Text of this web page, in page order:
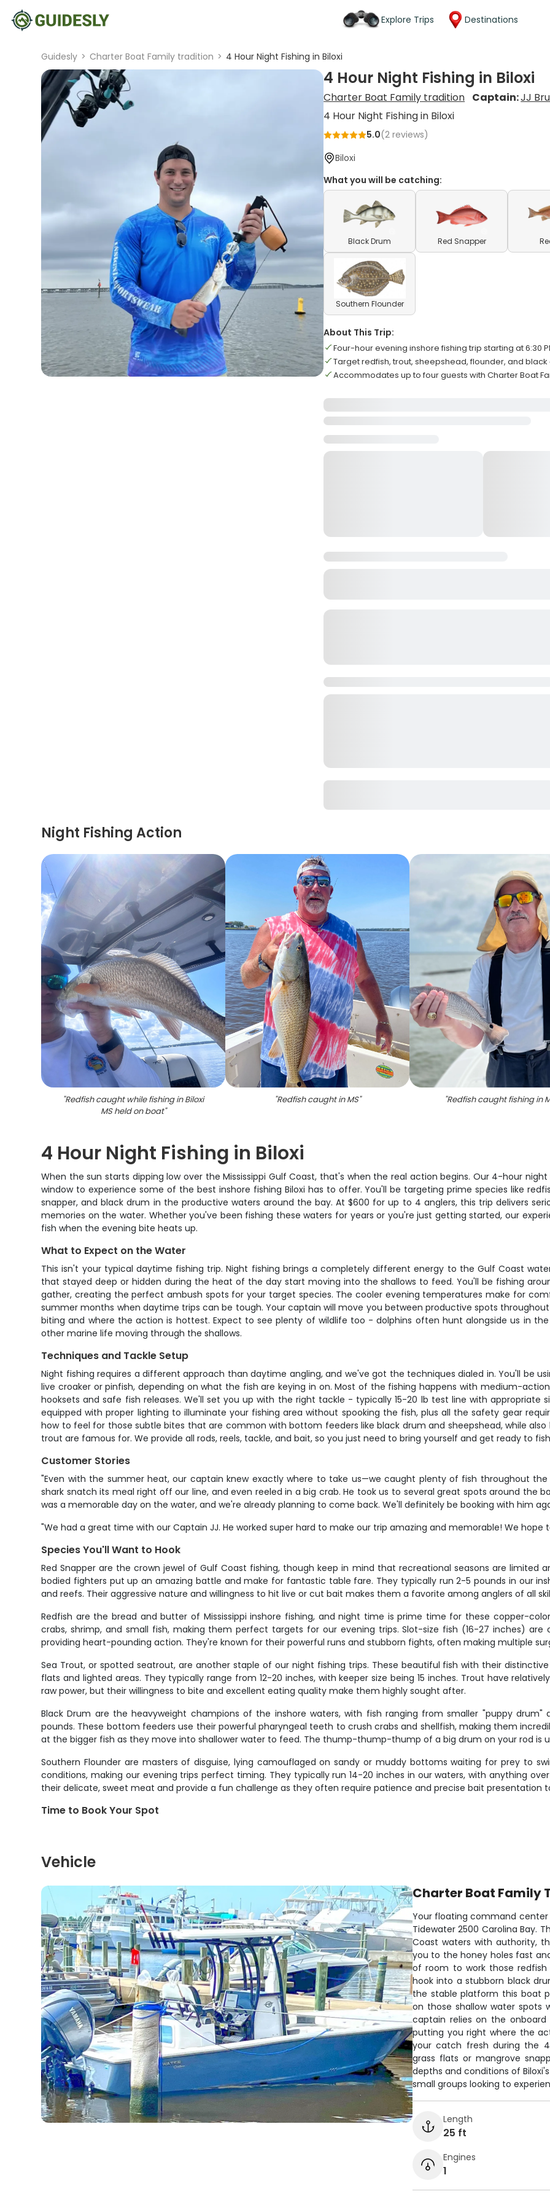
Explore Trips Destinations
Guidesly > Charter Boat Family tradition > 4 Hour Night Fishing in Biloxi
4 Hour Night Fishing in Biloxi
Charter Boat Family tradition Captain:JJ
4 Hour Night Fishing in Biloxi
5.0(2 reviews)
Biloxi
What you will be catching:
Black Drum Red Snapper
Southern Flounder
About This Trip:
Four-hour evening inshore fishing trip starting at 6:30
Target redfish, trout, sheepshead, flounder, and
Accommodates up to four guests with Charter Boat
Night Fishing Action
"Redfish caught while fishing in Biloxi
MS held on boat"
"Redfish caught in MS" "Redfish caught fishing in
4 Hour Night Fishing in Biloxi
When the sun starts dipping low over the Mississippi Gulf Coast, that's when the real action begins. Our 4-hour
window to experience some of the best inshore fishing Biloxi has to offer. You'll be targeting prime species like
snapper, and black drum in the productive waters around the bay. At $600 for up to 4 anglers, this trip delivers
memories on the water. Whether you've been fishing these waters for years or you're just getting started, our
fish when the evening bite heats up.
What to Expect on the Water
This isn't your typical daytime fishing trip. Night fishing brings a completely different energy to the Gulf Coast
that stayed deep or hidden during the heat of the day start moving into the shallows to feed. You'll be fishing
gather, creating the perfect ambush spots for your target species. The cooler evening temperatures make for
summer months when daytime trips can be tough. Your captain will move you between productive spots
biting and where the action is hottest. Expect to see plenty of wildlife too - dolphins often hunt alongside us in
other marine life moving through the shallows.
Techniques and Tackle Setup
Night fishing requires a different approach than daytime angling, and we've got the techniques dialed in. You'll be
live croaker or pinfish, depending on what the fish are keying in on. Most of the fishing happens with medium-
hooksets and safe fish releases. We'll set you up with the right tackle - typically 15-20 lb test line with appropriate
equipped with proper lighting to illuminate your fishing area without spooking the fish, plus all the safety gear
how to feel for those subtle bites that are common with bottom feeders like black drum and sheepshead, while
trout are famous for. We provide all rods, reels, tackle, and bait, so you just need to bring yourself and get ready to
Customer Stories
"Even with the summer heat, our captain knew exactly where to take us—we caught plenty of fish throughout
shark snatch its meal right off our line, and even reeled in a big crab. He took us to several great spots around the
was a memorable day on the water, and we're already planning to come back. We'll definitely be booking with him
"We had a great time with our Captain JJ. He worked super hard to make our trip amazing and memorable! We hope
Species You'll Want to Hook
Red Snapper are the crown jewel of Gulf Coast fishing, though keep in mind that recreational seasons are limited
bodied fighters put up an amazing battle and make for fantastic table fare. They typically run 2-5 pounds in our
and reefs. Their aggressive nature and willingness to hit live or cut bait makes them a favorite among anglers of all
Redfish are the bread and butter of Mississippi inshore fishing, and night time is prime time for these copper-
crabs, shrimp, and small fish, making them perfect targets for our evening trips. Slot-size fish (16-27 inches)
providing heart-pounding action. They're known for their powerful runs and stubborn fights, often making multiple
Sea Trout, or spotted seatrout, are another staple of our night fishing trips. These beautiful fish with their
flats and lighted areas. They typically range from 12-20 inches, with keeper size being 15 inches. Trout have
raw power, but their willingness to bite and excellent eating quality make them highly sought after.
Black Drum are the heavyweight champions of the inshore waters, with fish ranging from smaller "puppy
pounds. These bottom feeders use their powerful pharyngeal teeth to crush crabs and shellfish, making them
at the bigger fish as they move into shallower water to feed. The thump-thump-thump of a big drum on your rod is
Southern Flounder are masters of disguise, lying camouflaged on sandy or muddy bottoms waiting for prey to
conditions, making our evening trips perfect timing. They typically run 14-20 inches in our waters, with anything
their delicate, sweet meat and provide a fun challenge as they often require patience and precise bait presentation
Time to Book Your Spot
Vehicle
Charter Boat Family
Your floating command center
Tidewater 2500 Carolina Bay.
Coast waters with authority,
you to the honey holes fast
of room to work those
hook into a stubborn black
the stable platform this boat
on those shallow water spots
captain relies on the
putting you right where the
your catch fresh during the
grass flats or mangrove
depths and conditions of
small groups looking to
Length
25 ft
Engines
1